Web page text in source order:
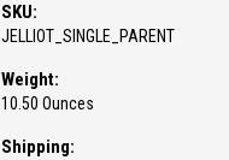
SKU:
JELLIOT_SINGLE_PARENT
Weight:
10.50 Ounces
Shipping: